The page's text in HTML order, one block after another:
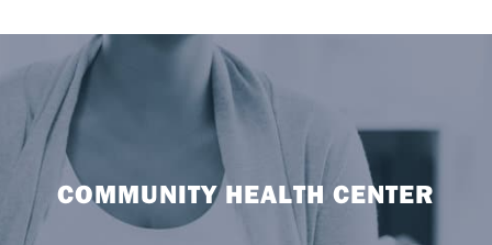
COMMUNITY HEALTH CENTER